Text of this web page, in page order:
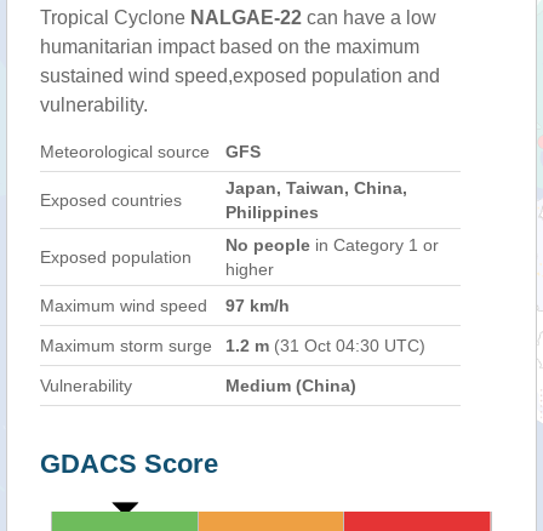
Tropical Cyclone NALGAE-22 can have a low
humanitarian impact based on the maximum
sustained wind speed,exposed population and
vulnerability.
Meteorological source GFS
Exposed countries
Japan, Taiwan, China,
Philippines
Exposed population
No people in Category 1 or
higher
Maximum wind speed
97 km/h
Maximum storm surge 1.2 m (31 Oct 04:30 UTC)
Vulnerability Medium (China)
GDACS Score